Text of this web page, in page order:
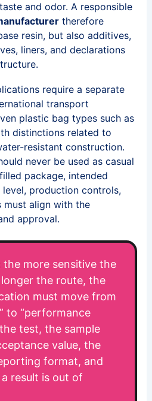
and odor. A responsible
therefore
resin, but also additives,
liners, and declarations
require a separate
transport
plastic bag types such as
distinctions related to
resistant construction.
never be used as casual
package, intended
production controls,
must align with the
approval.
the more sensitive the
the route, the
must move from
to “performance
test, the sample
value, the
format, and
result is out of